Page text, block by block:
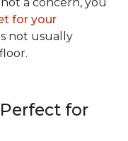
for your
not usually
for